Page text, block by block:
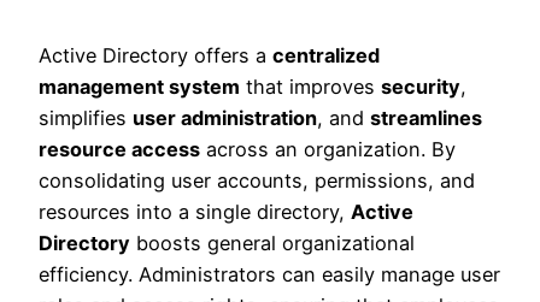
Active Directory offers a centralized
management system that improves security,
simplifies user administration, and streamlines
resource access across an organization. By
consolidating user accounts, permissions, and
resources into a single directory, Active
Directory boosts general organizational
efficiency. Administrators can easily manage user